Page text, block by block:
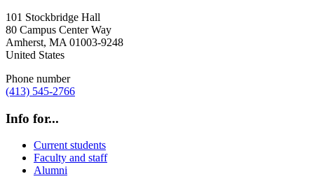
101 Stockbridge Hall
80 Campus Center Way
Amherst, MA 01003-9248
United States
Phone number
(413) 545-2766
Info for...
Current students
Faculty and staff
Alumni